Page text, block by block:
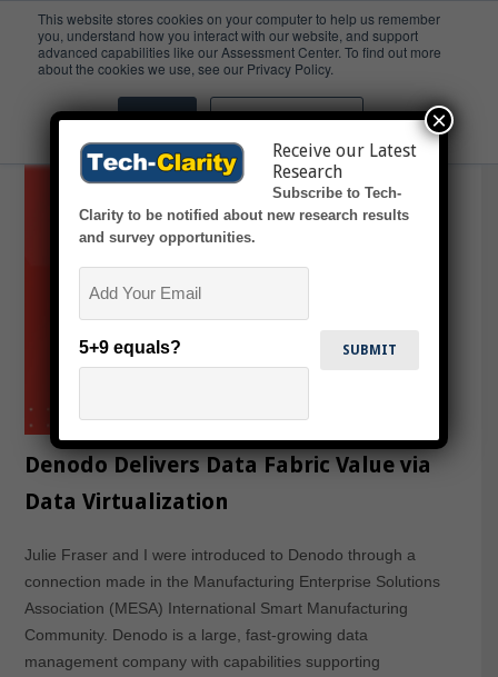
This website stores cookies on your computer to help us remember
you, understand how you interact with our website, and support
advanced capabilities like our Assessment Center. To find out more
about the cookies we use, see our Privacy Policy.
Accept Don't ask me again
Data Quality
Denodo Delivers Data Fabric Value via
Data Virtualization
Julie Fraser and I were introduced to Denodo through a
connection made in the Manufacturing Enterprise Solutions
Association (MESA) International Smart Manufacturing
Community. Denodo is a large, fast-growing data
management company with capabilities supporting
Receive our Latest
Research
Subscribe to Tech-
Clarity to be notified about new research results
and survey opportunities.
5+9 equals?
×